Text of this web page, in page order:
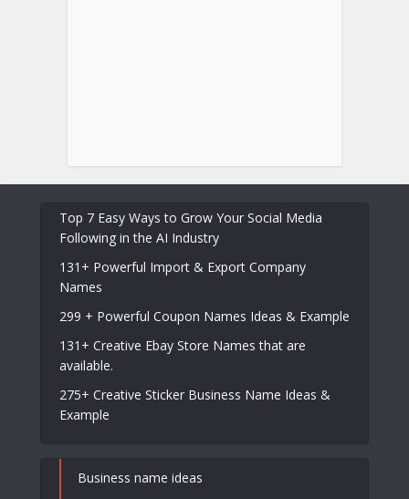
Top 7 Easy Ways to Grow Your Social Media
Following in the AI Industry
131+ Powerful Import & Export Company
Names
299 + Powerful Coupon Names Ideas & Example
131+ Creative Ebay Store Names that are
available.
275+ Creative Sticker Business Name Ideas &
Example
Business name ideas